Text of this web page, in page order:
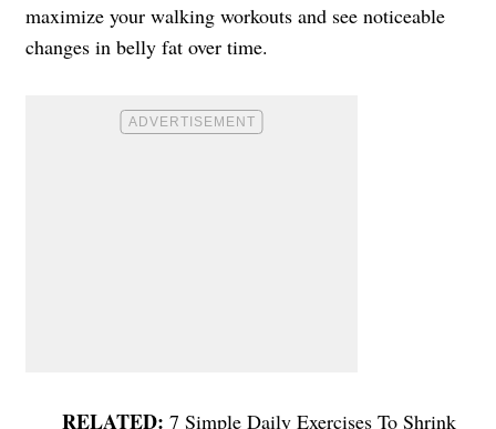
maximize your walking workouts and see noticeable
changes in belly fat over time.
7 Simple Daily Exercises To Shrink